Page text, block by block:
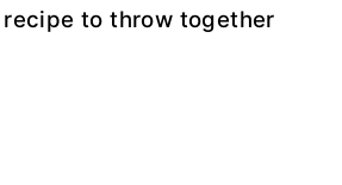
to throw together